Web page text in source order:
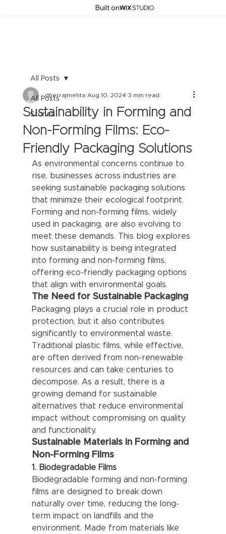
Built on
All Posts
Stories
All Posts
Sustainability in Forming and
Non-Forming Films: Eco-
Friendly Packaging Solutions
dherrajmehta Aug 10, 2024 3 min read
As environmental concerns continue to
rise, businesses across industries are
seeking sustainable packaging solutions
that minimize their ecological footprint.
Forming and non-forming films, widely
used in packaging, are also evolving to
meet these demands. This blog explores
how sustainability is being integrated
into forming and non-forming films,
offering eco-friendly packaging options
that align with environmental goals.
The Need for Sustainable Packaging
Packaging plays a crucial role in product
protection, but it also contributes
significantly to environmental waste.
Traditional plastic films, while effective,
are often derived from non-renewable
resources and can take centuries to
decompose. As a result, there is a
growing demand for sustainable
alternatives that reduce environmental
impact without compromising on quality
and functionality.
Sustainable Materials in Forming and
Non-Forming Films
1. Biodegradable Films
Biodegradable forming and non-forming
films are designed to break down
naturally over time, reducing the long-
term impact on landfills and the
environment. Made from materials like